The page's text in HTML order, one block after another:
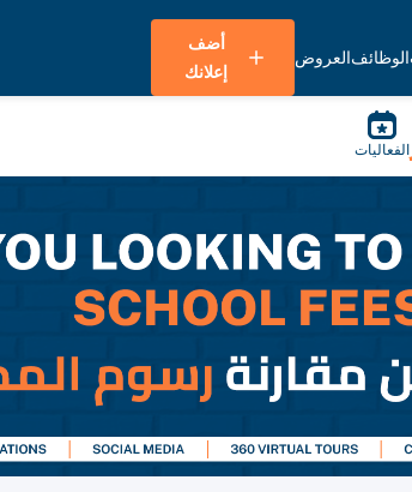
الوظائفالعروض
أضف
إعلانك
الفعاليات